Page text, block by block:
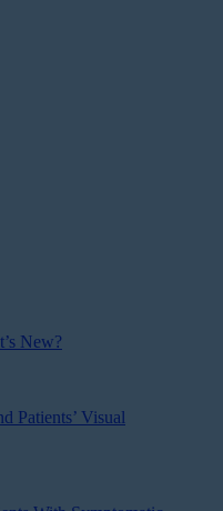
New?
Patients’ Visual